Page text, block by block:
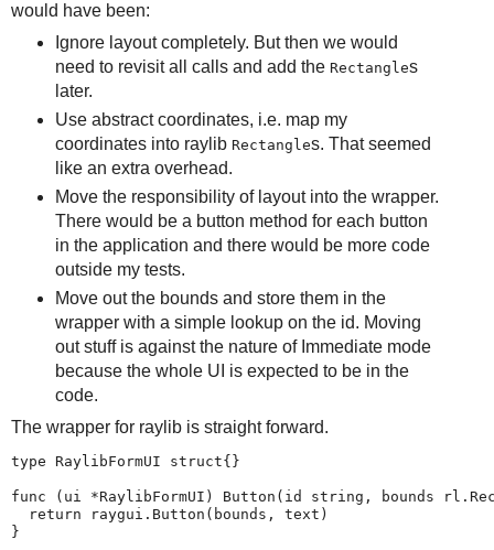
would have been:
Ignore layout completely. But then we would
need to revisit all calls and add the Rectangles
later.
Use abstract coordinates, i.e. map my
coordinates into raylib Rectangles. That seemed
like an extra overhead.
Move the responsibility of layout into the wrapper.
There would be a button method for each button
in the application and there would be more code
outside my tests.
Move out the bounds and store them in the
wrapper with a simple lookup on the id. Moving
out stuff is against the nature of Immediate mode
because the whole UI is expected to be in the
code.
The wrapper for raylib is straight forward.
type RaylibFormUI struct{}
func (ui *RaylibFormUI) Button(id string, bounds
  return raygui.Button(bounds, text)
}